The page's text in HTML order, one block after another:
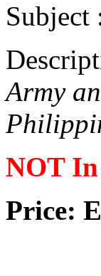
Subject
Army
NOT
Price: